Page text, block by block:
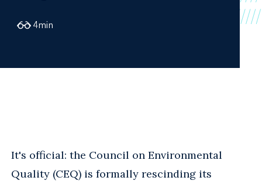
4min
It's official: the Council on Environmental
Quality (CEQ) is formally rescinding its